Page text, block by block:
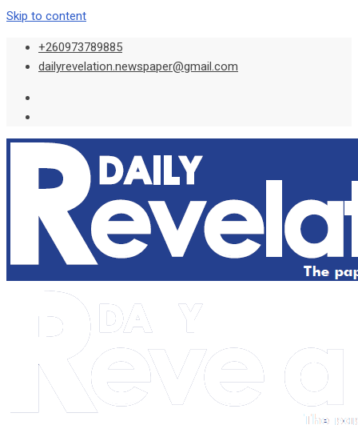
Skip to content
+260973789885
dailyrevelation.newspaper@gmail.com